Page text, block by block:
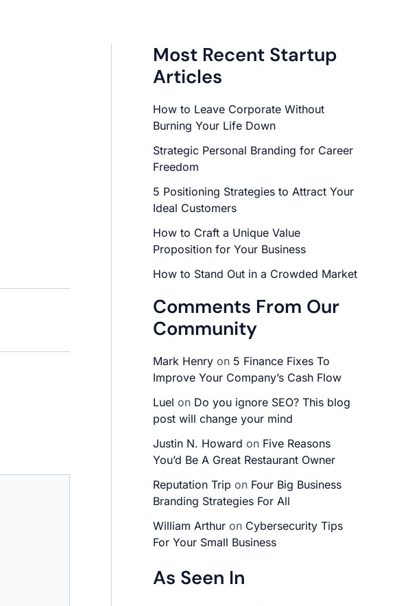
Most Recent Startup
Articles
How to Leave Corporate Without
Burning Your Life Down
Strategic Personal Branding for Career
Freedom
5 Positioning Strategies to Attract Your
Ideal Customers
How to Craft a Unique Value
Proposition for Your Business
How to Stand Out in a Crowded Market
Comments From Our
Community
Mark Henry on 5 Finance Fixes To
Improve Your Company’s Cash Flow
Luel on Do you ignore SEO? This blog
post will change your mind
Justin N. Howard on Five Reasons
You’d Be A Great Restaurant Owner
Reputation Trip on Four Big Business
Branding Strategies For All
William Arthur on Cybersecurity Tips
For Your Small Business
As Seen In